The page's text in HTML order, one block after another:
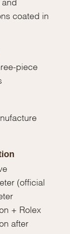
and
coated in
piece
(official
+ Rolex
after